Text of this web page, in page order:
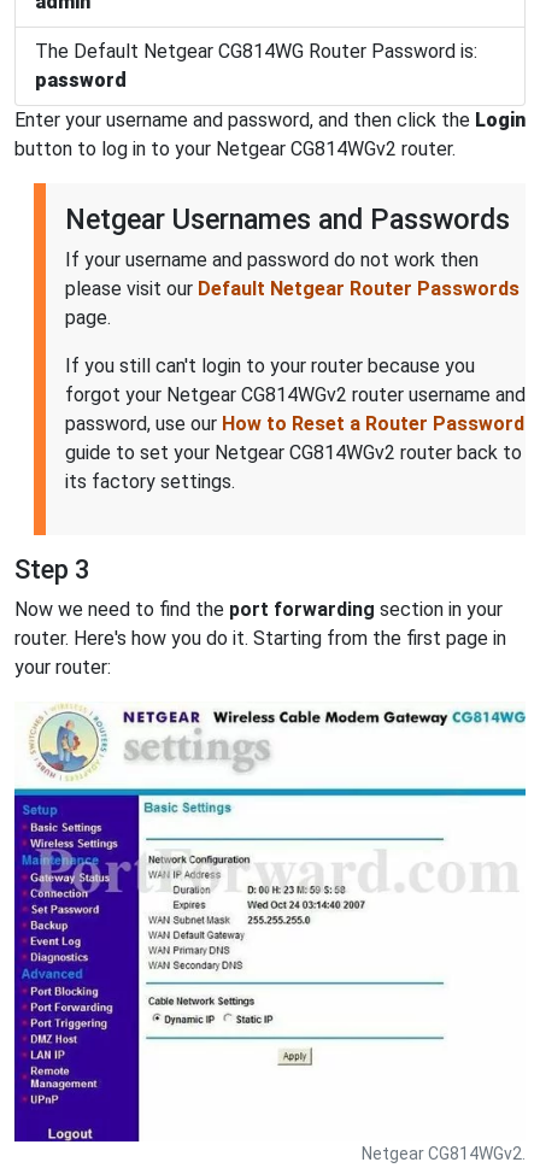
The Default Netgear CG814WG Router Password is:
password
Enter your username and password, and then click the Login
button to log in to your Netgear CG814WGv2 router.
Netgear Usernames and Passwords
If your username and password do not work then
please visit our Default Netgear Router Passwords
page.
If you still can't login to your router because you
forgot your Netgear CG814WGv2 router username and
password, use our How to Reset a Router Password
guide to set your Netgear CG814WGv2 router back to
its factory settings.
Step 3
Now we need to find the port forwarding section in your
router. Here's how you do it. Starting from the first page in
your router:
Netgear CG814WGv2.